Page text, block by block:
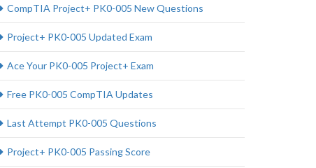
CompTIA Project+ PK0-005 New Questions
Project+ PK0-005 Updated Exam
Ace Your PK0-005 Project+ Exam
Free PK0-005 CompTIA Updates
Last Attempt PK0-005 Questions
Project+ PK0-005 Passing Score